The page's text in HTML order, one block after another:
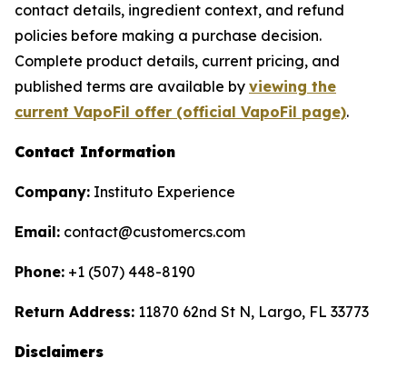
contact details, ingredient context, and refund
policies before making a purchase decision.
Complete product details, current pricing, and
published terms are available by viewing the
current VapoFil offer (official VapoFil page).
Contact Information
Company: Instituto Experience
Email: contact@customercs.com
Phone: +1 (507) 448-8190
Return Address: 11870 62nd St N, Largo, FL 33773
Disclaimers